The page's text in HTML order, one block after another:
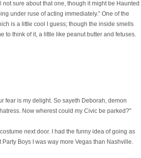
not sure about that one, though it might be Haunted
under ruse of acting immediately.” One of the
is a little cool I guess; though the inside smells
to think of it, a little like peanut butter and fetuses.
fear is my delight. So sayeth Deborah, demon
Now wherest could my Civic be parked?"
next door. I had the funny idea of going as
Boys I was way more Vegas than Nashville.